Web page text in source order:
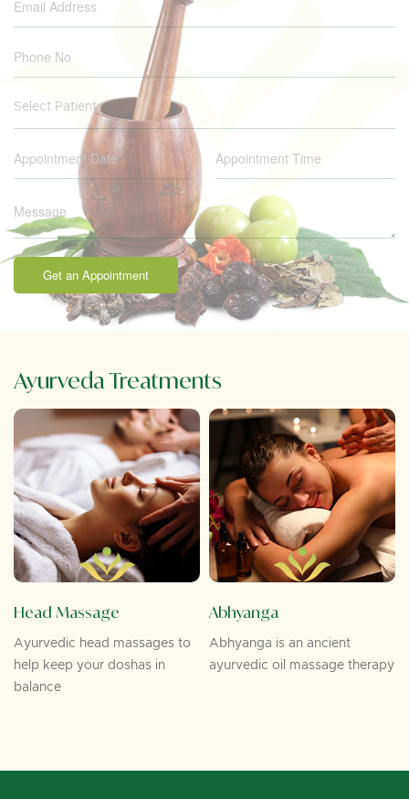
Select Patient
Get an Appointment
Ayurveda Treatments
Head Massage
Ayurvedic head massages to
help keep your doshas in
balance
Abhyanga
Abhyanga is an ancient
ayurvedic oil massage therapy